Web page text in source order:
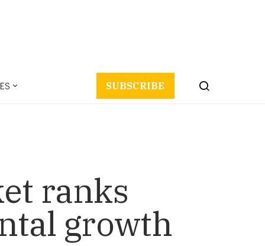
SUBSCRIBE
ranks
growth